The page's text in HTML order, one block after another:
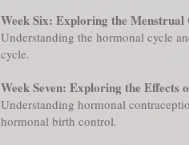
Week Six: Exploring the Menstrual
Understanding the hormonal cycle
cycle.
Week Seven: Exploring the
Understanding hormonal
hormonal birth control.